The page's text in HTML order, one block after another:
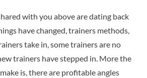
with you above are dating back
have changed, trainers methods,
take in, some trainers are no
trainers have stepped in. More the
is, there are profitable angles